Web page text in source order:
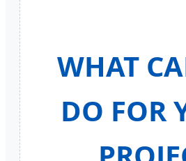
WHAT
DO FOR